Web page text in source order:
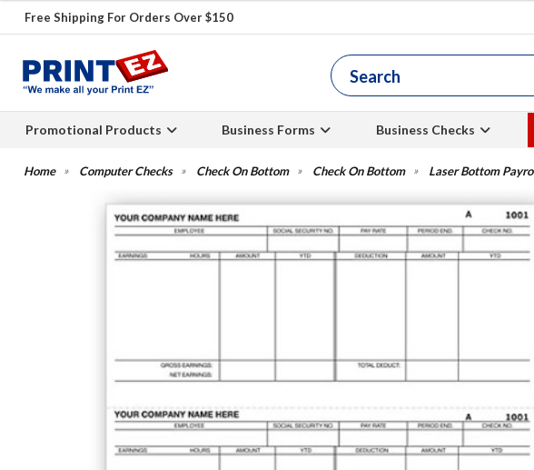
Free Shipping For Orders Over $150
Promotional Products Business Forms Business Checks
Computer Checks Check On Bottom Check On Bottom Laser Bottom